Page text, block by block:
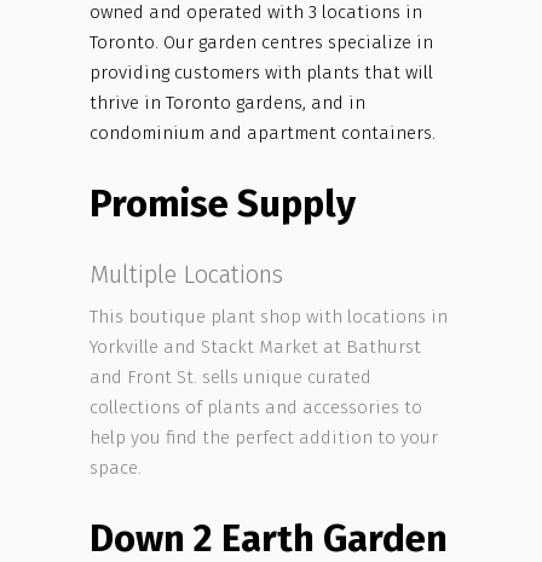
owned and operated with 3 locations in
Toronto. Our garden centres specialize in
providing customers with plants that will
thrive in Toronto gardens, and in
condominium and apartment containers.
Promise Supply
Multiple Locations
This boutique plant shop with locations in
Yorkville and Stackt Market at Bathurst
and Front St. sells unique curated
collections of plants and accessories to
help you find the perfect addition to your
space.
Down 2 Earth Garden